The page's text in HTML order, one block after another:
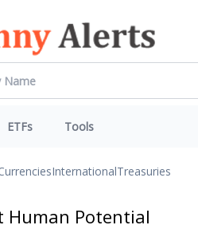
ETFs Tools
InternationalTreasuries
Human Potential